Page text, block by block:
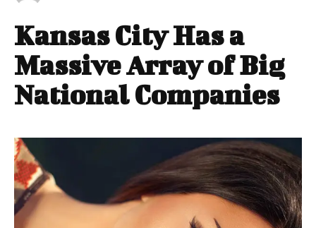
Kansas City Has a
Massive Array of Big
National Companies